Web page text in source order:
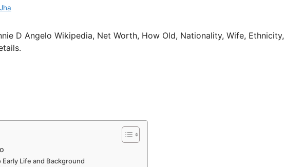
D Angelo Wikipedia, Net Worth, How Old, Nationality, Wife, Ethnicity,
Early Life and Background